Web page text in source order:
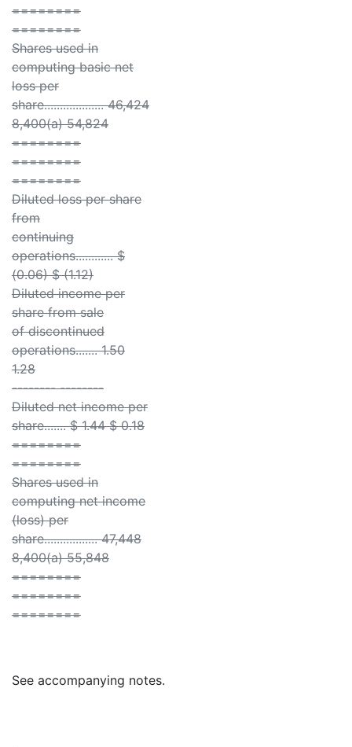
========
========
Shares used in
computing basic net
loss per
share................... 46,424
8,400(a) 54,824
========
========
========
Diluted loss per share
from
continuing
operations............ $
(0.06) $ (1.12)
Diluted income per
share from sale
of discontinued
operations....... 1.50
1.28
-------- --------
Diluted net income per
share....... $ 1.44 $ 0.18
========
========
Shares used in
computing net income
(loss) per
share................. 47,448
8,400(a) 55,848
========
========
========
See accompanying notes.